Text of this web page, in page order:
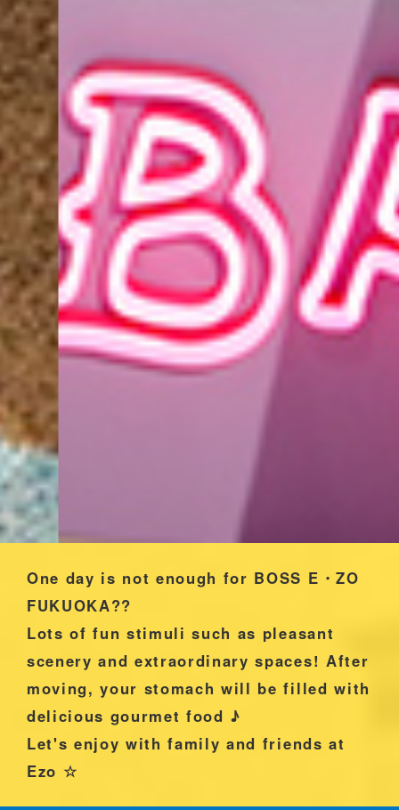
One day is not enough for BOSS E・ZO
FUKUOKA??
Lots of fun stimuli such as pleasant
scenery and extraordinary spaces! After
moving, your stomach will be filled with
delicious gourmet food ♪
Let's enjoy with family and friends at
Ezo ☆